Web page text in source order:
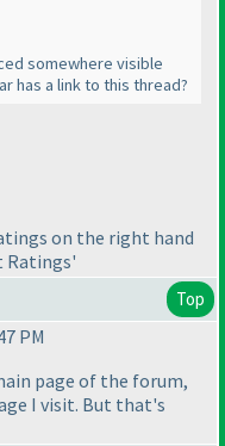
somewhere visible
has a link to this thread?
on the right hand
Ratings'
Top
PM
page of the forum,
I visit. But that's